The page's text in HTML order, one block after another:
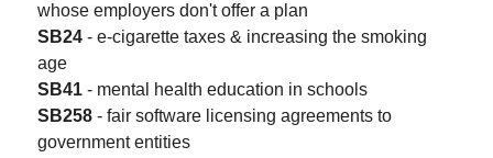
whose employers don't offer a plan
SB24 - e-cigarette taxes & increasing the smoking
age
SB41 - mental health education in schools
SB258 - fair software licensing agreements to
government entities